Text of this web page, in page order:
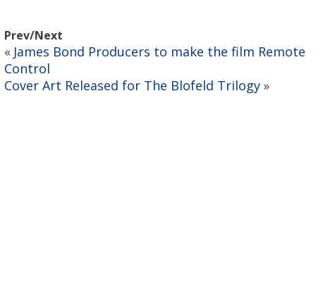
Prev/Next
« James Bond Producers to make the film Remote
Control
Cover Art Released for The Blofeld Trilogy »